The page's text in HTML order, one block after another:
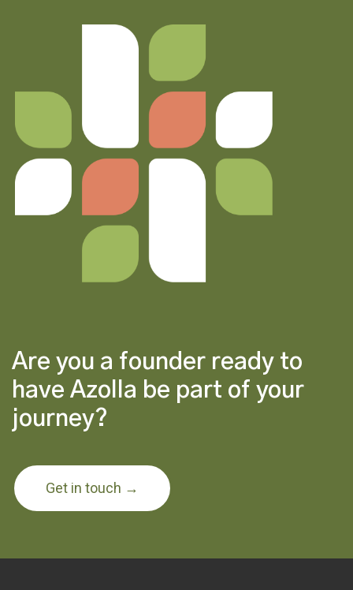
Are you a founder ready to
have Azolla be part of your
journey?
Get in touch →